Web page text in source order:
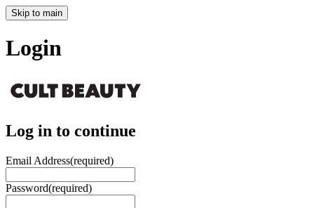
Skip to main
Login
Log in to continue
Email Address(required)
Password(required)